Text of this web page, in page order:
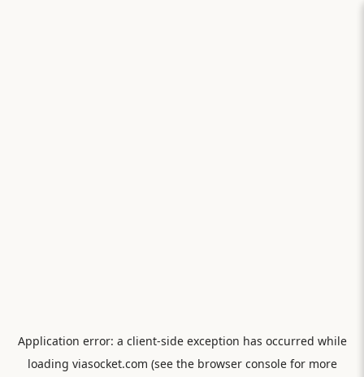
Application error: a client-side exception has occurred while
loading viasocket.com (see the browser consolefor more